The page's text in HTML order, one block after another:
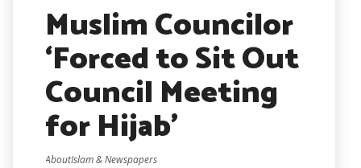
Muslim Councilor
‘Forced to Sit Out
Council Meeting
for Hijab’
AboutIslam & Newspapers